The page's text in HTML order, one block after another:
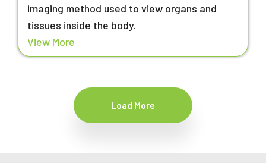
imaging method used to view organs and
tissues inside the body.
View More
Load More